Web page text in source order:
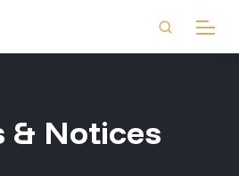
& Notices